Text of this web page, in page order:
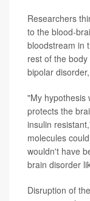
Researchers
to the blood-
bloodstream in
rest of the
bipolar
"My hypothesis
protects the
insulin
molecules
wouldn't have
brain disorder
Disruption of